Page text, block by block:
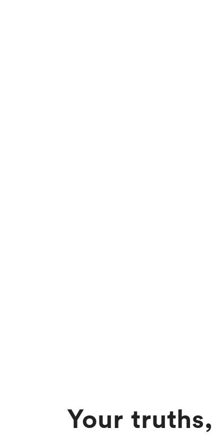
Your truths,